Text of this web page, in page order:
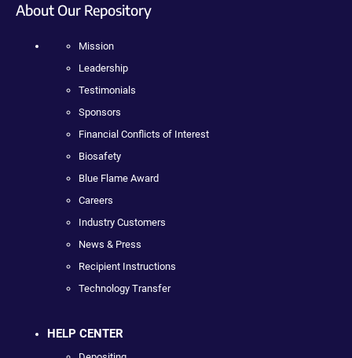
About Our Repository
Mission
Leadership
Testimonials
Sponsors
Financial Conflicts of Interest
Biosafety
Blue Flame Award
Careers
Industry Customers
News & Press
Recipient Instructions
Technology Transfer
HELP CENTER